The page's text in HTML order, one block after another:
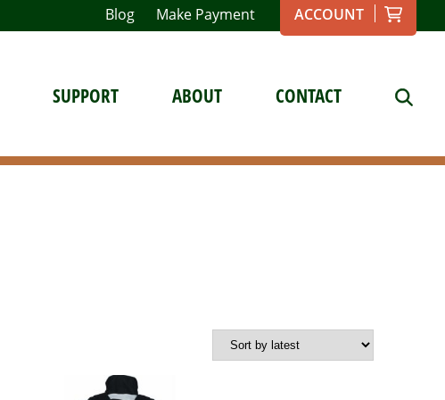
Blog Make Payment ACCOUNT
SUPPORT ABOUT CONTACT